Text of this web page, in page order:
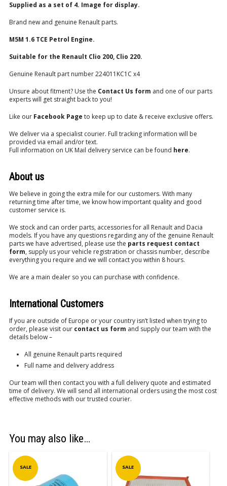
Supplied as a set of 4. Image for display.
Brand new and genuine Renault parts.
M5M 1.6 TCE Petrol Engine.
Suitable for the Renault Clio 200, Clio 220.
Genuine Renault part number 224011KC1C x4
Unsure about fitment? Use the Contact Us form and one of our parts
experts will get straight back to you!
Like our Facebook Page to keep up to date & receive exclusive offers.
We deliver via a specialist courier. Full tracking information will be
provided via email and/or text.
Full information on UK Mail delivery service can be found here.
About us
We believe in going the extra mile for our customers. With many
returning time after time, we know how important quality and good
customer service is.
We stock and can order parts, accessories for all Renault and Dacia
models. If you have any questions regarding any of the genuine Renault
parts we have advertised, please use the parts request contact
form, supply us your vehicle registration or chassis number, describe
everything you require and we will contact you within 8 hours.
We are a main dealer so you can purchase with confidence.
International Customers
If you are outside of Europe or your country isn’t listed when trying to
order, please visit our contact us form and supply our team with the
details below –
All genuine Renault parts required
Full name and delivery address
Our team will then contact you with a full delivery quote and estimated
time of delivery. We will send all international orders using the most cost
effective methods with our trusted courier.
You may also like…
SALE SALE